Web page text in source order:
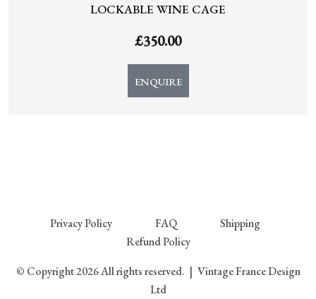
LOCKABLE WINE CAGE
£350.00
ENQUIRE
Privacy Policy FAQ
Shipping
Refund Policy
© Copyright 2026 All rights reserved. | Vintage France Design
Ltd